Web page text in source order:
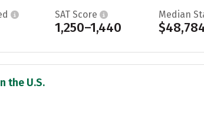
SAT Score
1,250–1,440
Median
the U.S.